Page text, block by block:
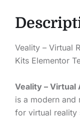
Veality – Virtual
Kits Elementor
Veality – Virtual
is a modern and
for virtual reality